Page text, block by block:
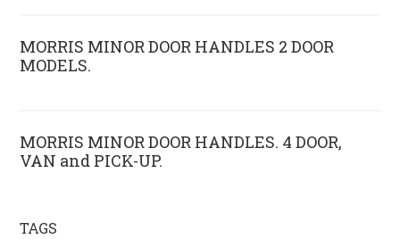
MORRIS MINOR DOOR HANDLES 2 DOOR
MODELS.
MORRIS MINOR DOOR HANDLES. 4 DOOR,
VAN and PICK-UP.
TAGS